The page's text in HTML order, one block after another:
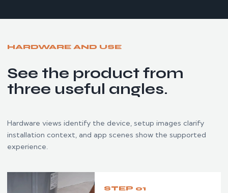
HARDWARE AND USE
See the product from
three useful angles.
Hardware views identify the device, setup images clarify
installation context, and app scenes show the supported
experience.
STEP 01